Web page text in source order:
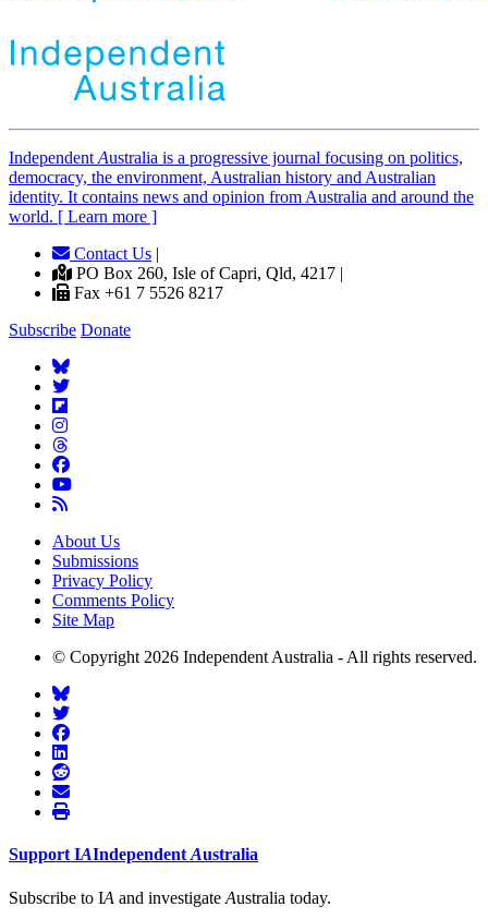
Independent Australia is a progressive journal focusing on politics,
democracy, the environment, Australian history and Australian
identity. It contains news and opinion from Australia and around the
world. [ Learn more ]
Contact Us |
PO Box 260, Isle of Capri, Qld, 4217 |
Fax +61 7 5526 8217
Subscribe Donate
About Us
Submissions
Privacy Policy
Comments Policy
Site Map
© Copyright 2026 Independent Australia - All rights reserved.
Support IAIndependent Australia
Subscribe to IA and investigate Australia today.